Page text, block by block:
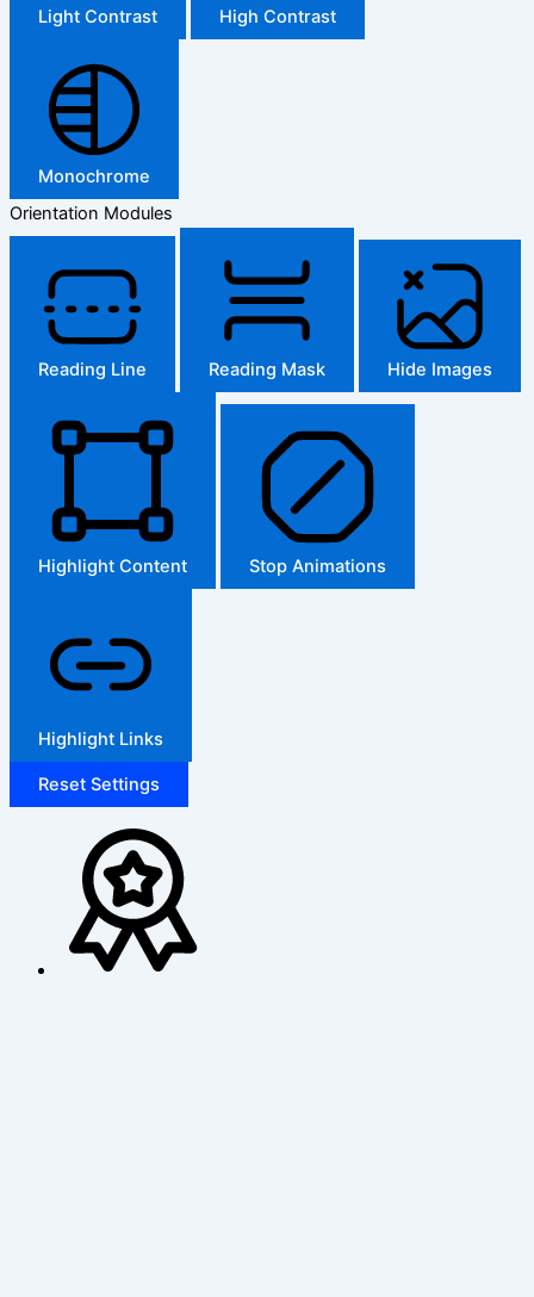
Light Contrast High Contrast
Monochrome
Orientation Modules
Reading Line Reading Mask Hide Images
Highlight Content Stop Animations
Highlight Links
Reset Settings